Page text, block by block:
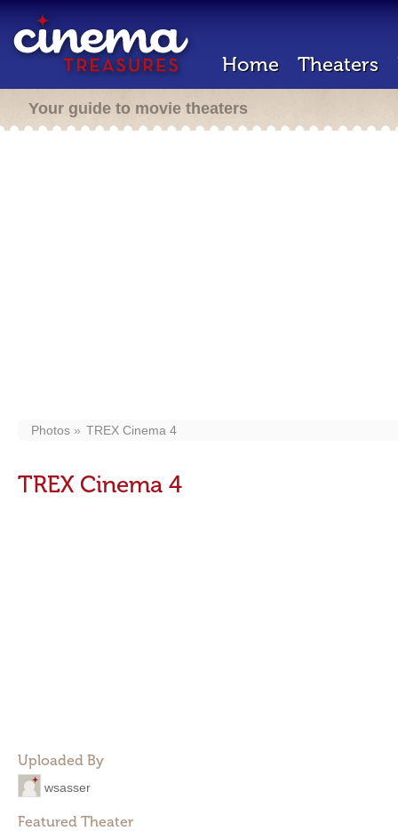
Home Theaters
Your guide to movie theaters
Photos TREX Cinema 4
TREX Cinema 4
Uploaded By
wsasser
Featured Theater